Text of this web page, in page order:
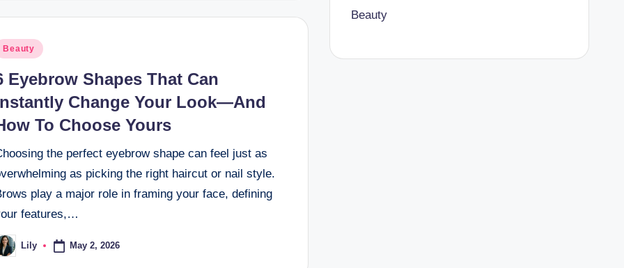
Beauty
Eyebrow Shapes That Can
Change Your Look—And
To Choose Yours
the perfect eyebrow shape can feel just as
as picking the right haircut or nail style.
play a major role in framing your face, defining
features,…
Lily May 2, 2026
Beauty